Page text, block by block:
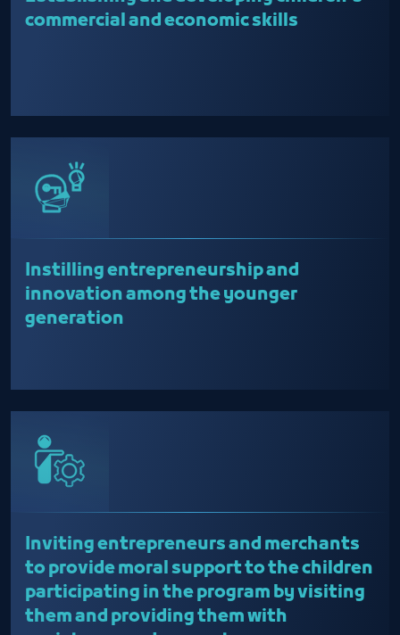
commercial and economic skills
Instilling entrepreneurship and
innovation among the younger
generation
Inviting entrepreneurs and merchants
to provide moral support to the children
participating in the program by visiting
them and providing them with